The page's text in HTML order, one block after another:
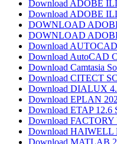
Download ADOBE
Download ADOBE
DOWNLOAD
DOWNLOAD
Download AUTOCAD
Download AutoCAD
Download Camtasia
Download CITECT
Download DIALUX
Download EPLAN
Download ETAP 12.6
Download FACTORY
Download HAIWELL